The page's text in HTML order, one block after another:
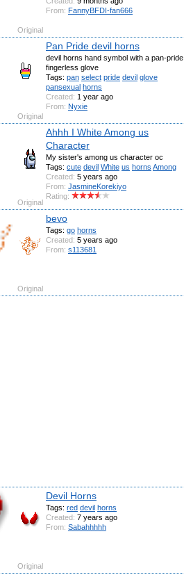
From: FannyBFDI-fan666
Original
Pan Pride devil horns
devil horns hand symbol with a pan-pride
fingerless glove
Tags: pan select pride devil glove
pansexual horns
Created: 1 year ago
From: Nyxie
Original
Ahhh I White Among us
Character
My sister's among us character oc
Tags: cute devil White us horns Among
Created: 5 years ago
From: JasmineKorekiyo
Rating:
Original
bevo
Tags: go horns
Created: 5 years ago
From: s113681
Original
Devil Horns
Tags: red devil horns
Created: 7 years ago
From: Sabahhhhh
Original